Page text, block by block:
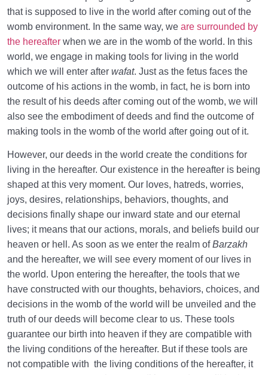
that is supposed to live in the world after coming out of the
womb environment. In the same way, we are surrounded by
the hereafter when we are in the womb of the world. In this
world, we engage in making tools for living in the world
which we will enter after wafat. Just as the fetus faces the
outcome of his actions in the womb, in fact, he is born into
the result of his deeds after coming out of the womb, we will
also see the embodiment of deeds and find the outcome of
making tools in the womb of the world after going out of it.
However, our deeds in the world create the conditions for
living in the hereafter. Our existence in the hereafter is being
shaped at this very moment. Our loves, hatreds, worries,
joys, desires, relationships, behaviors, thoughts, and
decisions finally shape our inward state and our eternal
lives; it means that our actions, morals, and beliefs build our
heaven or hell. As soon as we enter the realm ofBarzakh
and the hereafter, we will see every moment of our lives in
the world. Upon entering the hereafter, the tools that we
have constructed with our thoughts, behaviors, choices, and
decisions in the womb of the world will be unveiled and the
truth of our deeds will become clear to us. These tools
guarantee our birth into heaven if they are compatible with
the living conditions of the hereafter. But if these tools are
not compatible with the living conditions of the hereafter, it